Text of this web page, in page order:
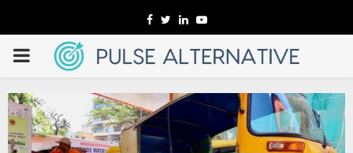
Facebook
TwitterLinkedinYoutube
PRIMARY
MENU